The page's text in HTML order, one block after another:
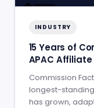
INDUSTRY
15 Years of
APAC
Commission
longest-
has grown,